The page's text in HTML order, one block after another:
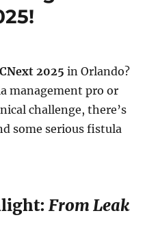
2025 in Orlando?
management pro or
challenge, there’s
some serious fistula
From Leak